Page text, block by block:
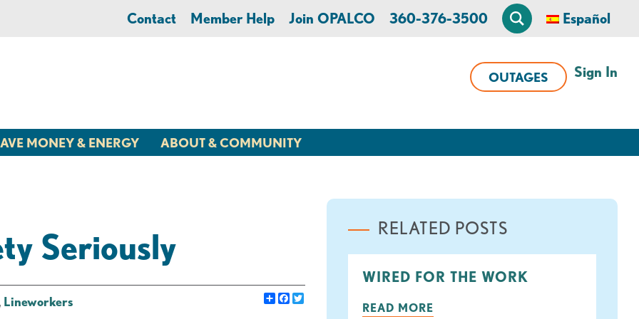
Contact Member Help Join OPALCO 360-376-3500 Español
OUTAGES Sign In
MONEY & ENERGY ABOUT & COMMUNITY
Seriously
Lineworkers ShareFacebook
Twitter
RELATED POSTS
WIRED FOR THE WORK
READ MORE